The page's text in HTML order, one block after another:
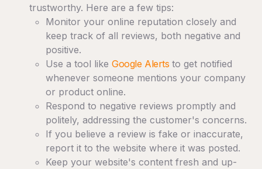
trustworthy. Here are a few tips:
Monitor your online reputation closely and
keep track of all reviews, both negative and
positive.
Use a tool likeGoogle Alerts to get notified
whenever someone mentions your company
or product online.
Respond to negative reviews promptly and
politely, addressing the customer's concerns.
If you believe a review is fake or inaccurate,
report it to the website where it was posted.
Keep your website's content fresh and up-